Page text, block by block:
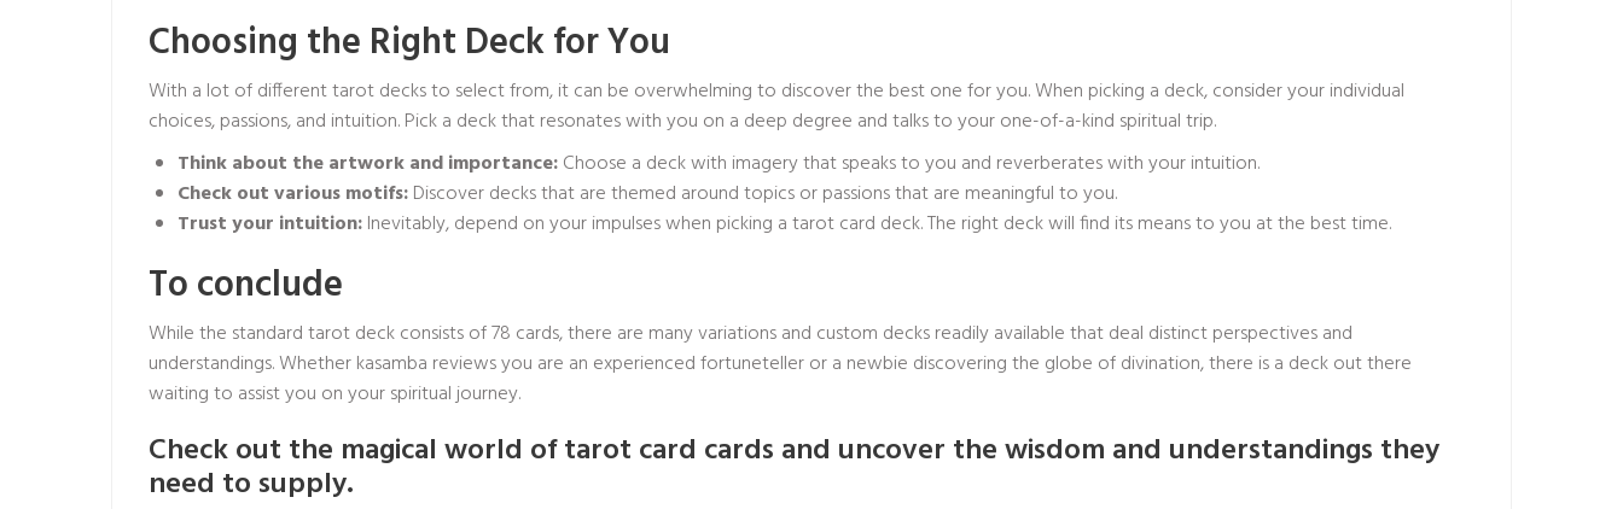
Choosing the Right Deck for You
With a lot of different tarot decks to select from, it can be overwhelming to discover the best one for you. When picking a deck, consider your individual
choices, passions, and intuition. Pick a deck that resonates with you on a deep degree and talks to your one-of-a-kind spiritual trip.
Think about the artwork and importance:Choose a deck with imagery that speaks to you and reverberates with your intuition.
Check out various motifs:Discover decks that are themed around topics or passions that are meaningful to you.
Trust your intuition:Inevitably, depend on your impulses when picking a tarot card deck. The right deck will find its means to you at the best time.
To conclude
While the standard tarot deck consists of 78 cards, there are many variations and custom decks readily available that deal distinct perspectives and
understandings. Whetherkasamba reviewsyou are an experienced fortuneteller or a newbie discovering the globe of divination, there is a deck out there
waiting to assist you on your spiritual journey.
Check out the magical world of tarot card cards and uncover the wisdom and understandings they
need to supply.